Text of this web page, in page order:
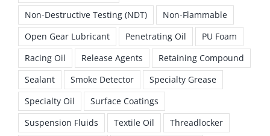
Non-Destructive Testing (NDT)
Non-Flammable
Open Gear Lubricant
Penetrating Oil
PU Foam
Racing Oil
Release Agents
Retaining Compound
Sealant
Smoke Detector
Specialty Grease
Specialty Oil
Surface Coatings
Suspension Fluids
Textile Oil Threadlocker